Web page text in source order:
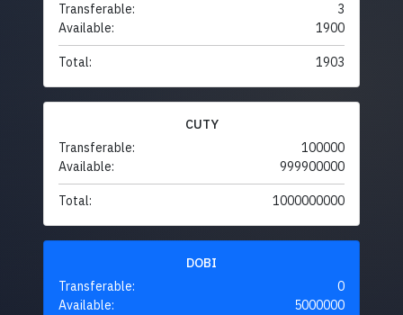
Transferable:
3
Available:
1900
Total: 1903
CUTY
Transferable:
100000
Available:
999900000
Total: 1000000000
DOBI
Transferable:
0
Available:
5000000